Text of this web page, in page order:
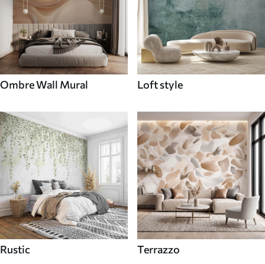
Ombre Wall Mural Loft style
Rustic Terrazzo